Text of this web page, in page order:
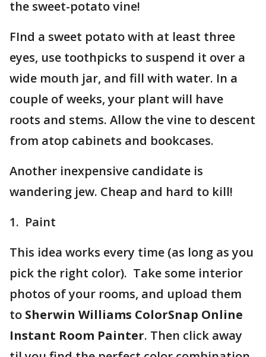
the sweet-potato vine!
FInd a sweet potato with at least three
eyes, use toothpicks to suspend it over a
wide mouth jar, and fill with water. In a
couple of weeks, your plant will have
roots and stems. Allow the vine to descent
from atop cabinets and bookcases.
Another inexpensive candidate is
wandering jew. Cheap and hard to kill!
1. Paint
This idea works every time (as long as you
pick the right color). Take some interior
photos of your rooms, and upload them
to Sherwin Williams ColorSnap Online
Instant Room Painter. Then click away